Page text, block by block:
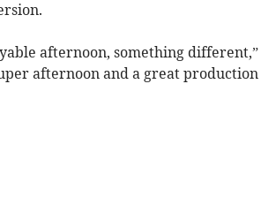
afternoon, something different,”
afternoon and a great production